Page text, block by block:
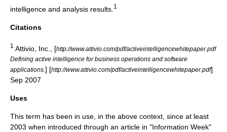
intelligence and analysis results. 1
Citations
1 Attivio, Inc., [http://www.attivio.com/pdf/activeintelligencewhitepaper.pdf
Defining active intelligence for business operations and software
applications. ] [http://www.attivio.com/pdf/activeintelligencewhitepaper.pdf]
Sep 2007
Uses
This term has been in use, in the above context, since at least
2003 when introduced through an article in "Information Week"